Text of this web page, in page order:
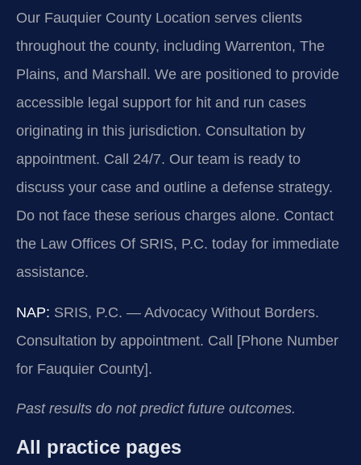
Our Fauquier County Location serves clients
throughout the county, including Warrenton, The
Plains, and Marshall. We are positioned to provide
accessible legal support for hit and run cases
originating in this jurisdiction. Consultation by
appointment. Call 24/7. Our team is ready to
discuss your case and outline a defense strategy.
Do not face these serious charges alone. Contact
the Law Offices Of SRIS, P.C. today for immediate
assistance.
NAP: SRIS, P.C. — Advocacy Without Borders.
Consultation by appointment. Call [Phone Number
for Fauquier County].
Past results do not predict future outcomes.
All practice pages